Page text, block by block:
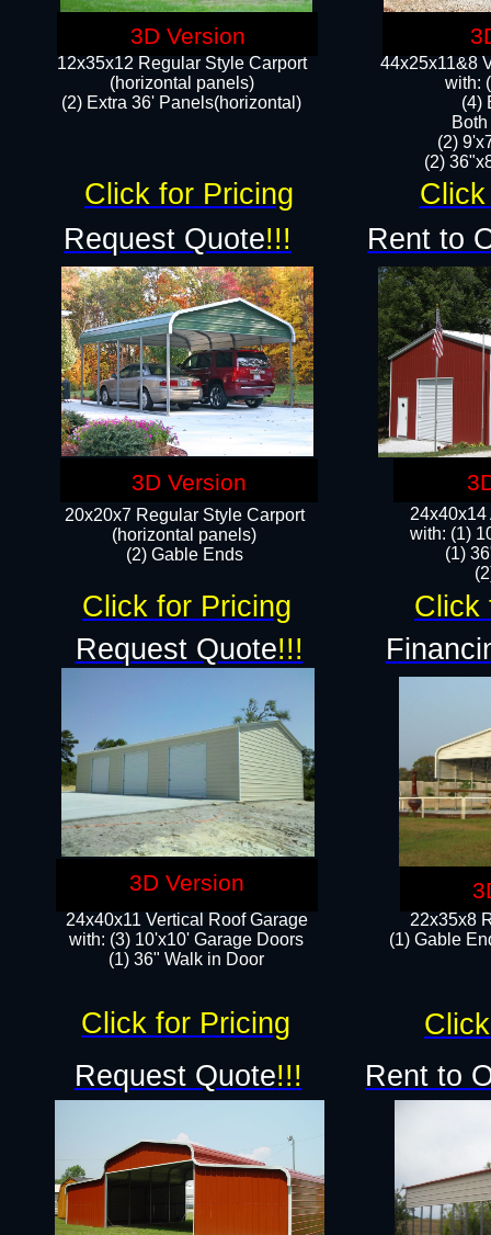
12x35x12 Regular Style Carport
(horizontal panels)
(2) Extra 36' Panels(horizontal)
44x25x11&8
with:
(4)
(2)
(2)
24x40x14
with: (1)
(1)
22x35x8
(1) Gable
20x20x7 Regular Style Carport
(horizontal panels)
(2) Gable Ends
24x40x11 Vertical Roof Garage
with: (3) 10'x10' Garage Doors​
(1) 36" Walk in Door
Request Quote!!!
Request Quote!!!
Request Quote!!!
Rent to
Rent to
Click for Pricing
Click for Pricing Click
Click for Pricing
3D Version
3D Version
3D Version